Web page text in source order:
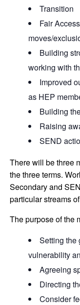
Transition
Fair
moves/
Building
working with
Improved
as HEP
Building
Raising
SEND
There will be three
the three terms.
Secondary and
particular streams
The purpose of the
Setting the
vulnerability
Agreeing
Directing
Consider